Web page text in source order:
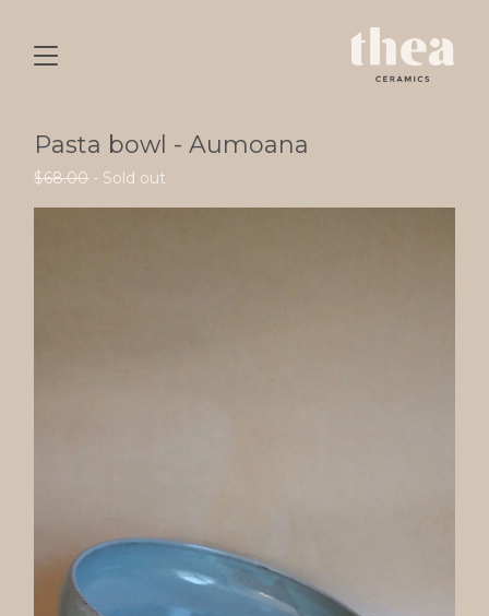
Pasta bowl - Aumoana
$68.00 - Sold out